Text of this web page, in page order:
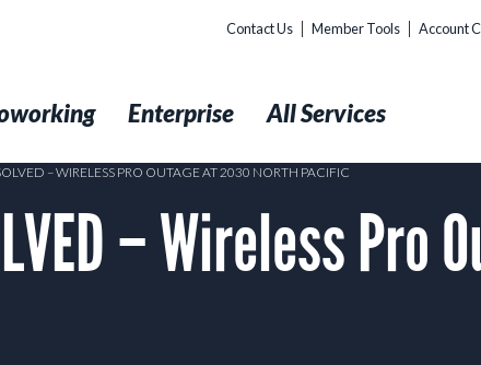
Contact Us Member Tools Account
Enterprise All Services
– WIRELESS PRO OUTAGE AT 2030 NORTH PACIFIC
– Wireless Pro